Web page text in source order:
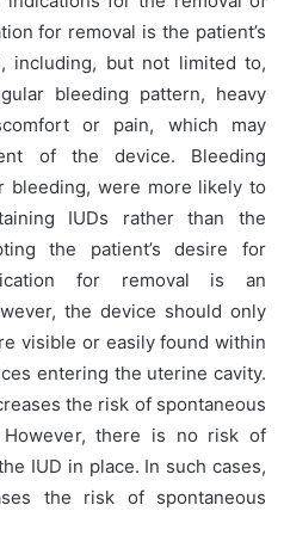
for removal is the patient’s
including, but not limited to,
bleeding pattern, heavy
or pain, which may
of the device. Bleeding
bleeding, were more likely to
IUDs rather than the
the patient’s desire for
for removal is an
the device should only
visible or easily found within
entering the uterine cavity.
the risk of spontaneous
there is no risk of
IUD in place. In such cases,
the risk of spontaneous